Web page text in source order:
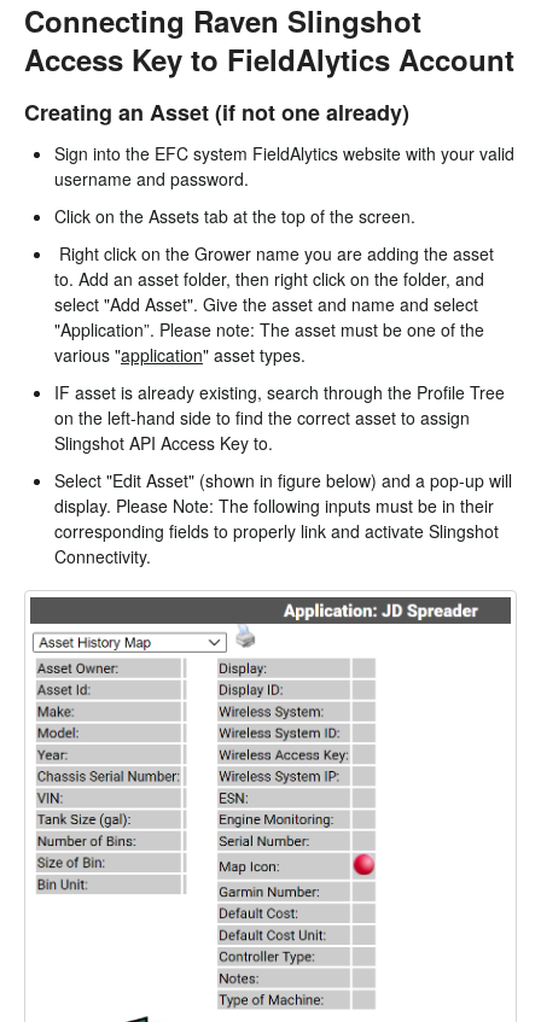
Connecting Raven Slingshot
Access Key to FieldAlytics Account
Creating an Asset (if not one already)
Sign into the EFC system FieldAlytics website with your valid
username and password.
Click on the Assets tab at the top of the screen.
Right click on the Grower name you are adding the asset
to. Add an asset folder, then right click on the folder, and
select "Add Asset". Give the asset and name and select
"Application”. Please note: The asset must be one of the
various "application" asset types.
IF asset is already existing, search through the Profile Tree
on the left-hand side to find the correct asset to assign
Slingshot API Access Key to.
Select "Edit Asset" (shown in figure below) and a pop-up will
display. Please Note: The following inputs must be in their
corresponding fields to properly link and activate Slingshot
Connectivity.